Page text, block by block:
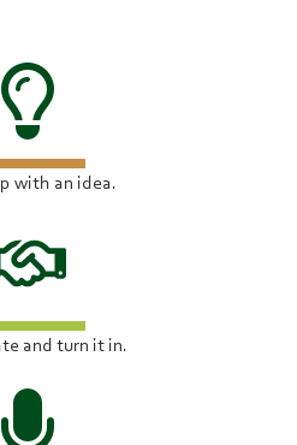
with an idea.
and turn it in.​